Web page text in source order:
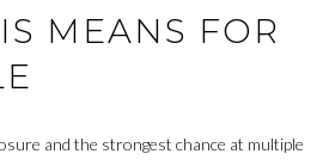
BUYER'S GUIDE
MEANS FOR
and the strongest chance at multiple